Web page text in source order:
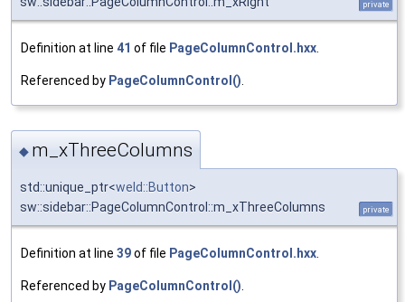
private
Definition at line 41 of file PageColumnControl.hxx
Referenced by PageColumnControl()
◆ m_xThreeColumns
std::unique_ptr<weld::Button>
sw::sidebar::PageColumnControl::m_xThreeColumns
private
Definition at line 39of file PageColumnControl.hxx.
Referenced by PageColumnControl().